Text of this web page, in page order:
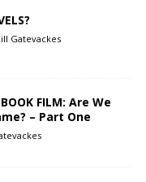
Gatevackes
FILM: Are We
– Part One